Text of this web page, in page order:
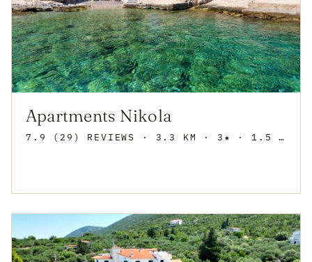
Apartments Nikola
7.9 (29) REVIEWS · 3.3 KM · 3★ · 1.5 KM